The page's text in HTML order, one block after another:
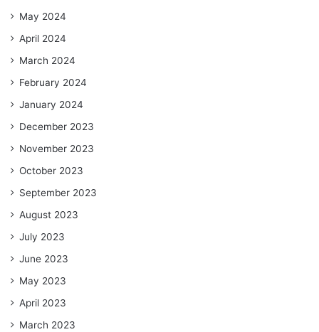
May 2024
April 2024
March 2024
February 2024
January 2024
December 2023
November 2023
October 2023
September 2023
August 2023
July 2023
June 2023
May 2023
April 2023
March 2023